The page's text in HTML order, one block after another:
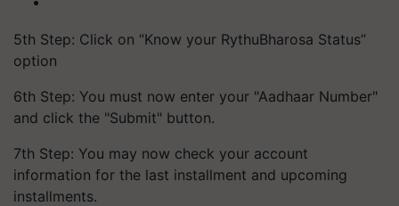
5th Step: Click on “Know your RythuBharosa Status”
option
6th Step: You must now enter your "Aadhaar Number"
and click the "Submit" button.
7th Step: You may now check your account
information for the last installment and upcoming
installments.